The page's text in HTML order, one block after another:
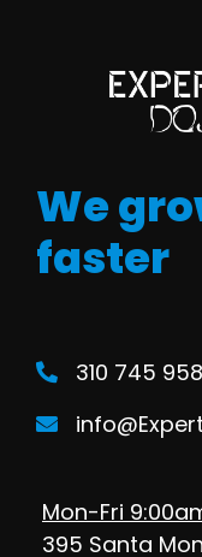
We
faster
310 745
Mon-Fri
395 Santa